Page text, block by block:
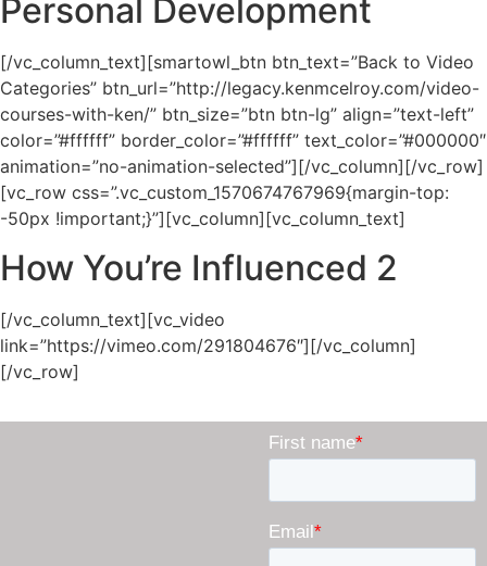
Personal Development
[/vc_column_text][smartowl_btn btn_text=”Back to Video
Categories” btn_url=”http://legacy.kenmcelroy.com/video-
courses-with-ken/” btn_size=”btn btn-lg” align=”text-left”
color=”#ffffff” border_color=”#ffffff” text_color=”#000000″
animation=”no-animation-selected”][/vc_column][/vc_row]
[vc_row css=”.vc_custom_1570674767969{margin-top:
-50px !important;}”][vc_column][vc_column_text]
How You’re Influenced 2
[/vc_column_text][vc_video
link=”https://vimeo.com/291804676″][/vc_column]
[/vc_row]